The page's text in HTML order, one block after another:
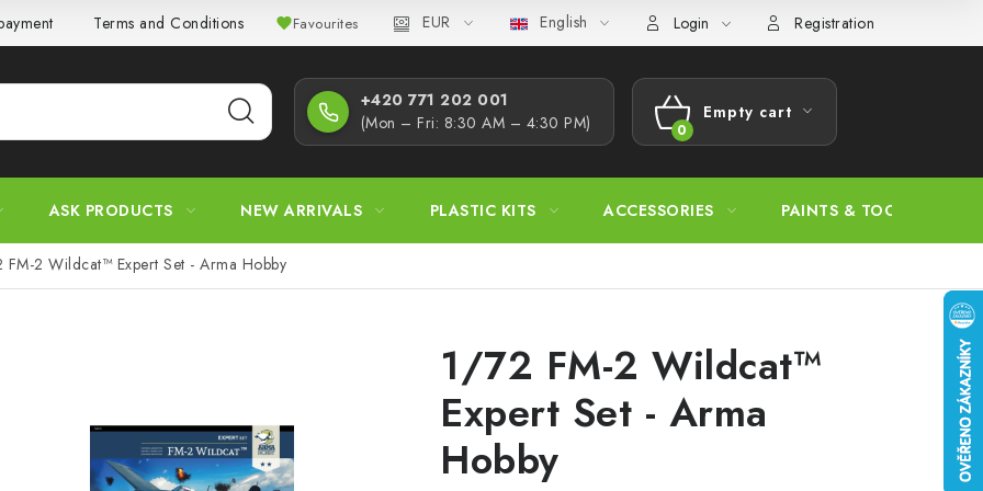
Terms and Conditions Privacy Policy Complaints Procedure Wholesale Model Paint Conversion Chart
Favourites EUR English Login Registration
+420 771 202 001​
(Mon – Fri: 8:30 AM – 4:30 PM)
SHOPPING
Empty cart
ASK PRODUCTS NEW ARRIVALS PLASTIC KITS ACCESSORIES PAINTS & TOOLS
FM-2 Wildcat™ Expert Set - Arma Hobby
1/72 FM-2 Wildcat™
Expert Set - Arma
Hobby